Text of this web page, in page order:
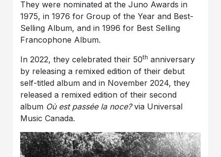
They were nominated at the Juno Awards in
1975, in 1976 for Group of the Year and Best-
Selling Album, and in 1996 for Best Selling
Francophone Album.
In 2022, they celebrated their 50th anniversary
by releasing a remixed edition of their debut
self-titled album and in November 2024, they
released a remixed edition of their second
album Où est passée la noce?via Universal
Music Canada.